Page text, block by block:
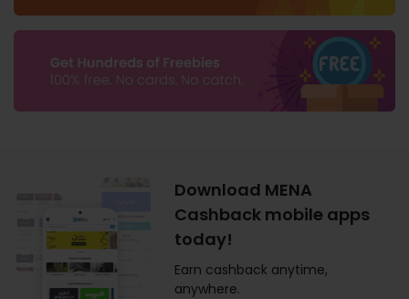
Download MENA
Cashback mobile apps
today!
Earn cashback anytime,
anywhere.